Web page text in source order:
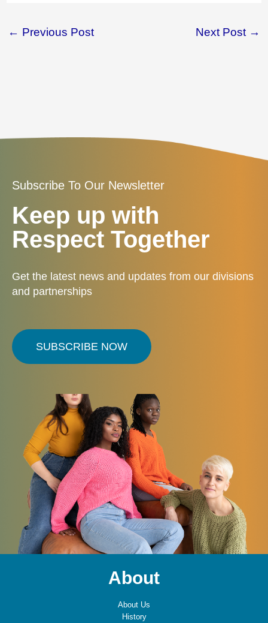
← Previous Post Next Post →
Subscribe To Our Newsletter
Keep up with
Respect Together
Get the latest news and updates from our divisions
and partnerships
SUBSCRIBE NOW
About
About Us
History